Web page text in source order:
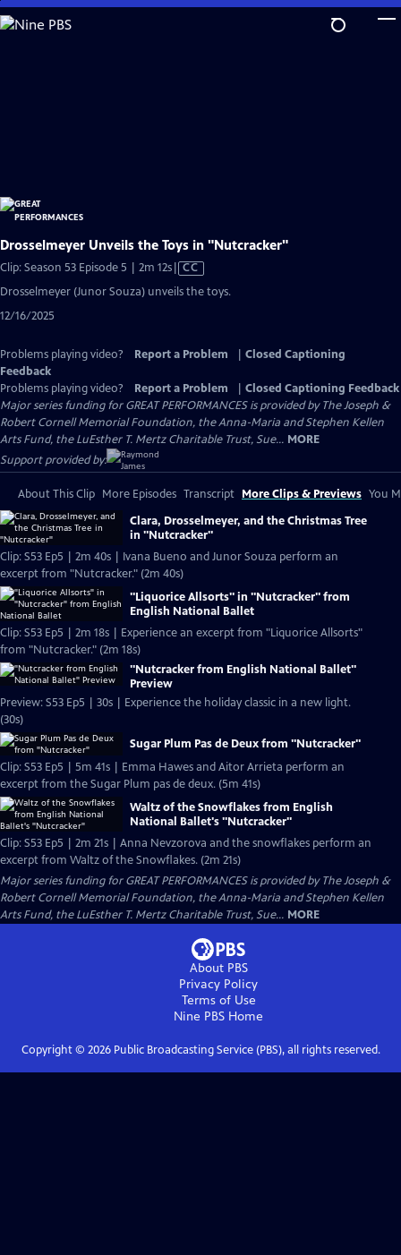
Skip
to
Drosselmeyer Unveils the Toys in "Nutcracker"
Clip: Season 53 Episode 5 | 2m 12sVideo
has
CC
Drosselmeyer (Junor Souza) unveils the toys.
12/16/2025
Problems playing video? Report a Problem
Closed Captioning
Feedback
Problems playing video?
Report a Problem
Closed Captioning Feedback
Major series funding for GREAT PERFORMANCES is provided by The Joseph &
Robert Cornell Memorial Foundation, the Anna-Maria and Stephen Kellen
Arts Fund, the LuEsther T. Mertz Charitable Trust, Sue... MORE
Support provided by:
About This Clip More Episodes Transcript More Clips & Previews You
Clara, Drosselmeyer, and the Christmas Tree
in "Nutcracker"
Clip: S53 Ep5 | 2m 40s | Ivana Bueno and Junor Souza perform an
excerpt from "Nutcracker." (2m 40s)
"Liquorice Allsorts" in "Nutcracker" from
English National Ballet
Clip: S53 Ep5 | 2m 18s | Experience an excerpt from "Liquorice Allsorts"
from "Nutcracker." (2m 18s)
"Nutcracker from English National Ballet"
Preview
Preview: S53 Ep5 | 30s | Experience the holiday classic in a new light.
(30s)
Sugar Plum Pas de Deux from "Nutcracker"
Clip: S53 Ep5 | 5m 41s | Emma Hawes and Aitor Arrieta perform an
excerpt from the Sugar Plum pas de deux. (5m 41s)
Waltz of the Snowflakes from English
National Ballet's "Nutcracker"
Clip: S53 Ep5 | 2m 21s | Anna Nevzorova and the snowflakes perform an
excerpt from Waltz of the Snowflakes. (2m 21s)
Major series funding for GREAT PERFORMANCES is provided by The Joseph &
Robert Cornell Memorial Foundation, the Anna-Maria and Stephen Kellen
Arts Fund, the LuEsther T. Mertz Charitable Trust, Sue... MORE
About PBS
Privacy Policy
Terms of Use
Nine PBS Home
Copyright © 2026Public Broadcasting Service (PBS), all rights reserved.